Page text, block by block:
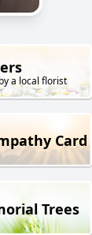
a local florist
Card
Trees